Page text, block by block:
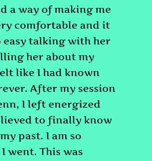
a way of making me
comfortable and it
easy talking with her
her about my
like I had known
After my session
I left energized
to finally know
past. I am so
went. This was